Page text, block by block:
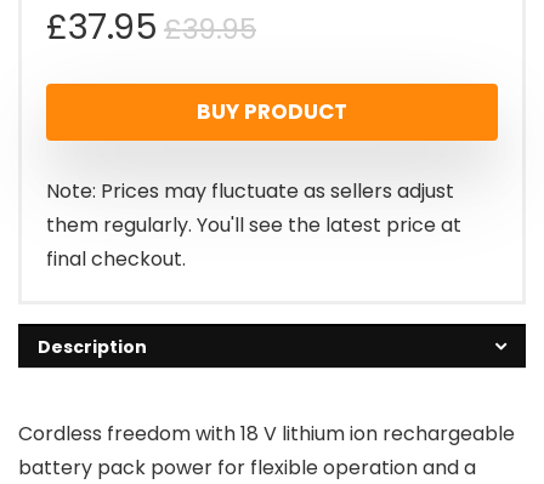
£39.95Original
price
was:
£39.95.
£37.95
Current
price
is:
£37.95.
BUY PRODUCT
Note: Prices may fluctuate as sellers adjust
them regularly. You'll see the latest price at
final checkout.
Description
Cordless freedom with 18 V lithium ion rechargeable
battery pack power for flexible operation and a